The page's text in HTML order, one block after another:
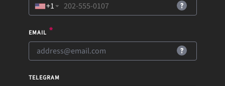
+1 ▼
EMAIL *
TELEGRAM